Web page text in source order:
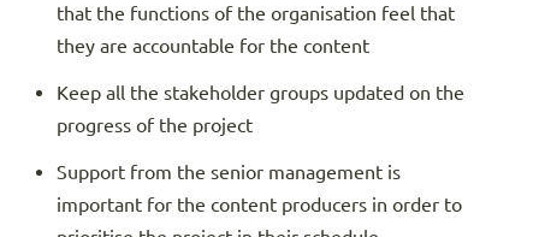
that the functions of the organisation feel that
they are accountable for the content
Keep all the stakeholder groups updated on the
progress of the project
Support from the senior management is
important for the content producers in order to